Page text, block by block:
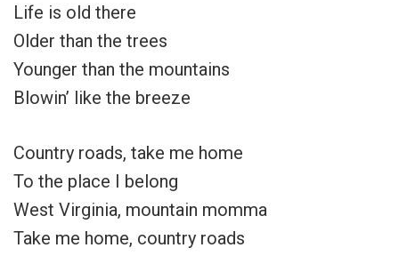
Life is old there
Older than the trees
Younger than the mountains
Blowin’ like the breeze
Country roads, take me home
To the place I belong
West Virginia, mountain momma
Take me home, country roads